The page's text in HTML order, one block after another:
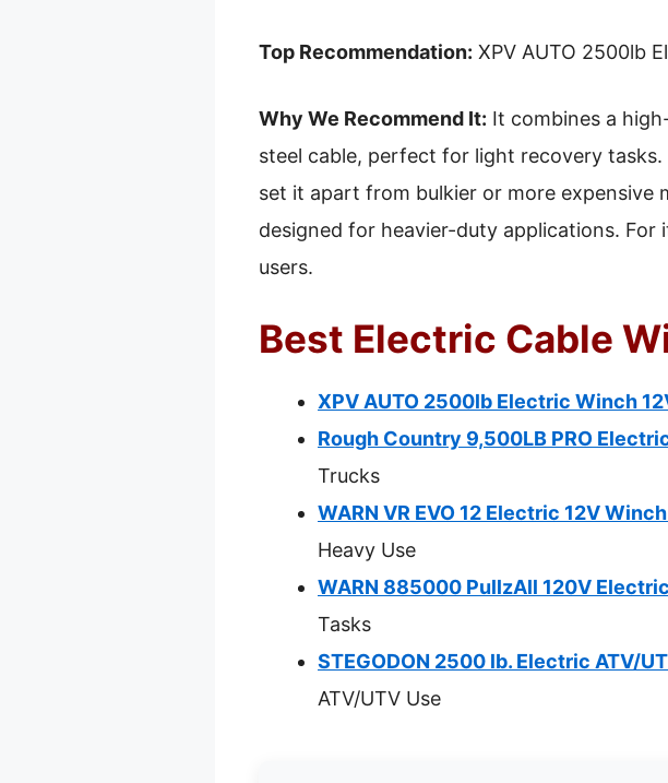
Top Recommendation: XPV AUTO 2500lb
Why We Recommend It: It combines a
steel cable, perfect for light recovery
set it apart from bulkier or more expensive
designed for heavier-duty applications. For
users.
Best Electric Cable
XPV AUTO 2500lb Electric Winch
Rough Country 9,500LB PRO
Trucks
WARN VR EVO 12 Electric 12V
Heavy Use
WARN 885000 PullzAll 120V
Tasks
STEGODON 2500 lb. Electric ATV/
ATV/UTV Use